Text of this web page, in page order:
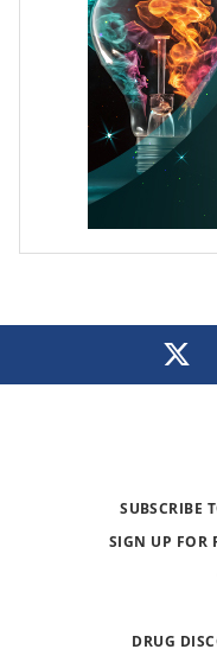
SUBSCRIBE
SIGN UP FOR
DRUG